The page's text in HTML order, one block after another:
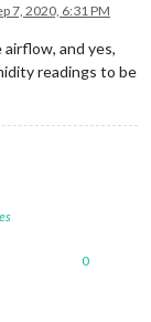
7, 2020, 6:31 PM
and yes,
readings to be
0